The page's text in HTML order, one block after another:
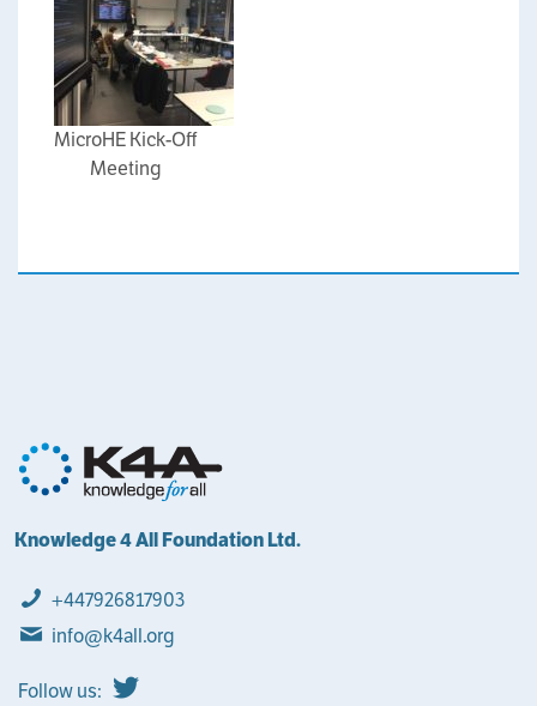
MicroHE Kick-Off
Meeting
Knowledge 4 All Foundation Ltd.
+447926817903
info@k4all.org
Follow us: